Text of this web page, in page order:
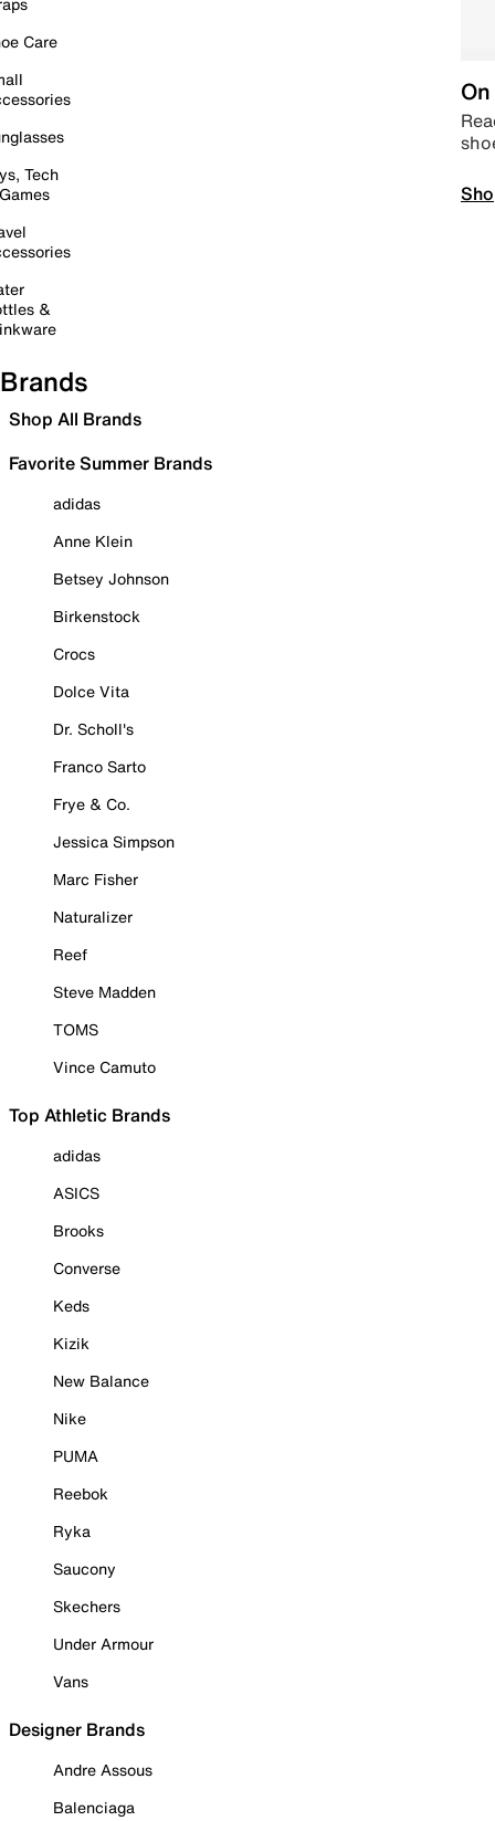
Care
Tech
&
Brands
Shop All Brands
Favorite Summer Brands
adidas
Anne Klein
Betsey Johnson
Birkenstock
Crocs
Dolce Vita
Dr. Scholl's
Franco Sarto
Frye & Co.
Jessica Simpson
Marc Fisher
Naturalizer
Reef
Steve Madden
TOMS
Vince Camuto
Top Athletic Brands
adidas
ASICS
Brooks
Converse
Keds
Kizik
New Balance
Nike
PUMA
Reebok
Ryka
Saucony
Skechers
Under Armour
Vans
Designer Brands
Andre Assous
Balenciaga